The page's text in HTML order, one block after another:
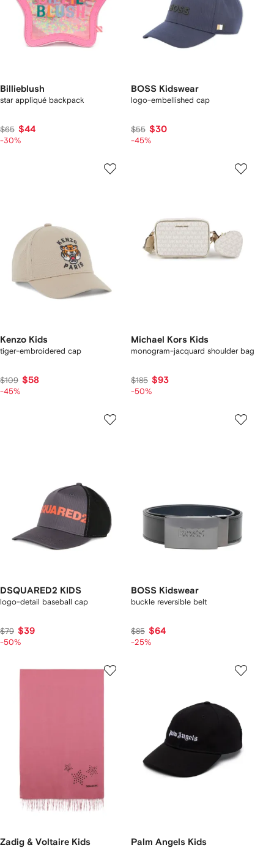
Billieblush
star appliqué backpack
$65 $44
-30%
BOSS Kidswear
logo-embellished cap
$55 $30
-45%
Kenzo Kids
tiger-embroidered cap
$109 $58
-45%
Michael Kors Kids
monogram-jacquard shoulder bag
$185 $93
-50%
DSQUARED2 KIDS
logo-detail baseball cap
$79 $39
-50%
BOSS Kidswear
buckle reversible belt
$85 $64
-25%
Zadig & Voltaire Kids Palm Angels Kids